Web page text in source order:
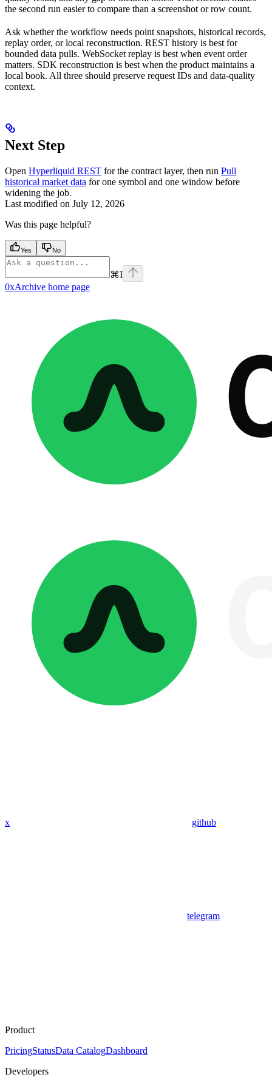
the second run easier to compare than a screenshot or row count.
Ask whether the workflow needs point snapshots, historical records,
replay order, or local reconstruction. REST history is best for
bounded data pulls. WebSocket replay is best when event order
matters. SDK reconstruction is best when the product maintains a
local book. All three should preserve request IDs and data-quality
context.
Next Step
Open Hyperliquid REST for the contract layer, then run Pull
historical market data for one symbol and one window before
widening the job.
Last modified on July 12, 2026
Was this page helpful?
Yes No
⌘I
0xArchive home page
x github
telegram
Product
PricingStatusData CatalogDashboard
Developers